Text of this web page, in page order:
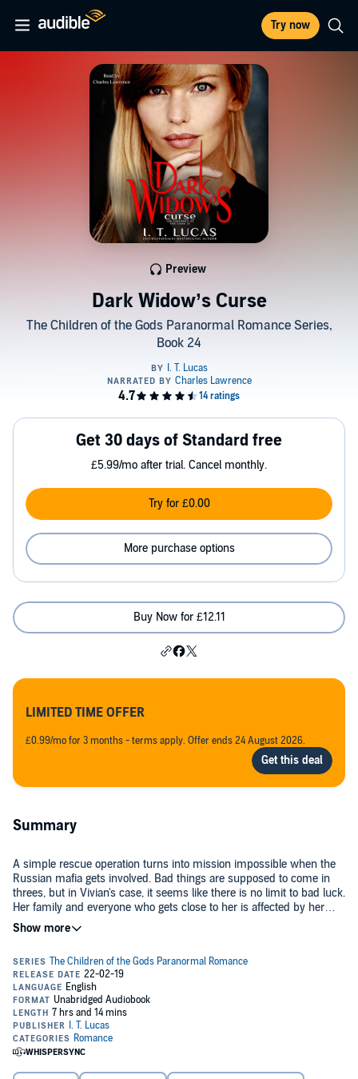
Try now
Dark Widow’s Curse
The Children of the Gods Paranormal Romance Series,
Book 24
Preview
Get 30 days of Standard free
£5.99/mo after trial. Cancel monthly.
Try for £0.00
More purchase options
Buy Now for £12.11
LIMITED TIME OFFER
£0.99/mo for 3 months - terms apply. Offer ends 24 August 2026.
Summary
A simple rescue operation turns into mission impossible when the
Russian mafia gets involved. Bad things are supposed to come in
threes, but in Vivian's case, it seems like there is no limit to bad luck.
Her family and everyone who gets close to her is affected by her
curse. Will Magnus and his people prove her wrong?
©2019 I. T. Lucas (P)2019 I. T. Lucas